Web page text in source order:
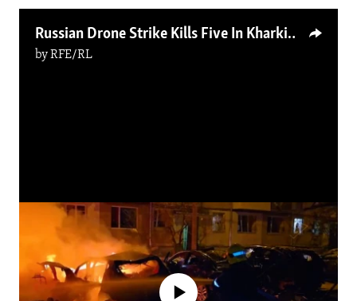
Russian Drone Strike Kills Five In Kharkiv
byRFE/RL
No media source currently available